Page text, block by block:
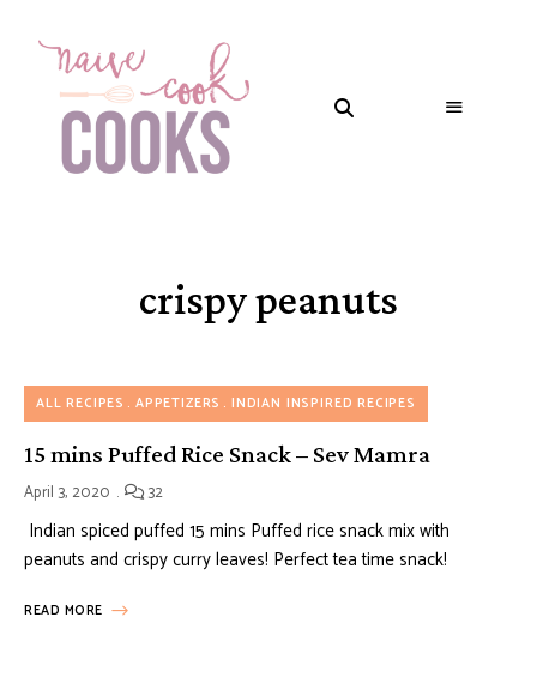
crispy peanuts
ALL RECIPES APPETIZERS INDIAN INSPIRED RECIPES
15 mins Puffed Rice Snack – Sev Mamra
April 3, 2020 32
Indian spiced puffed 15 mins Puffed rice snack mix with
peanuts and crispy curry leaves! Perfect tea time snack!
READ MORE